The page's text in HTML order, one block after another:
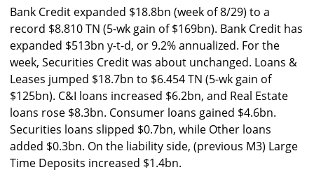
Bank Credit expanded $18.8bn (week of 8/29) to a
record $8.810 TN (5-wk gain of $169bn). Bank Credit has
expanded $513bn y-t-d, or 9.2% annualized. For the
week, Securities Credit was about unchanged. Loans &
Leases jumped $18.7bn to $6.454 TN (5-wk gain of
$125bn). C&I loans increased $6.2bn, and Real Estate
loans rose $8.3bn. Consumer loans gained $4.6bn.
Securities loans slipped $0.7bn, while Other loans
added $0.3bn. On the liability side, (previous M3) Large
Time Deposits increased $1.4bn.